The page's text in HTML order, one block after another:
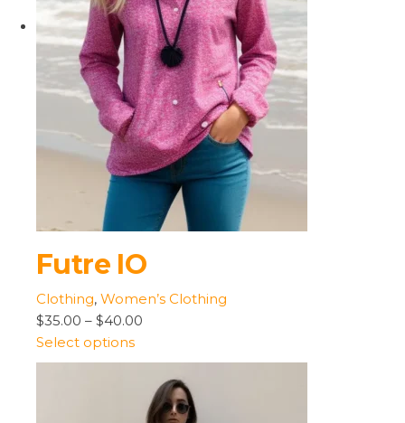
Futre IO
Clothing, Women’s Clothing
$35.00 – $40.00
Select options